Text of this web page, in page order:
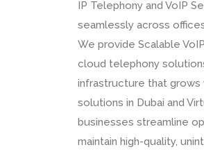
IP Telephony and VoIP
seamlessly across
We provide Scalable
cloud telephony
infrastructure that grows
solutions in Dubai and
businesses streamline
maintain high-quality,